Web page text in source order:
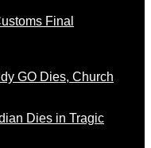
Final
Dies in Tragic